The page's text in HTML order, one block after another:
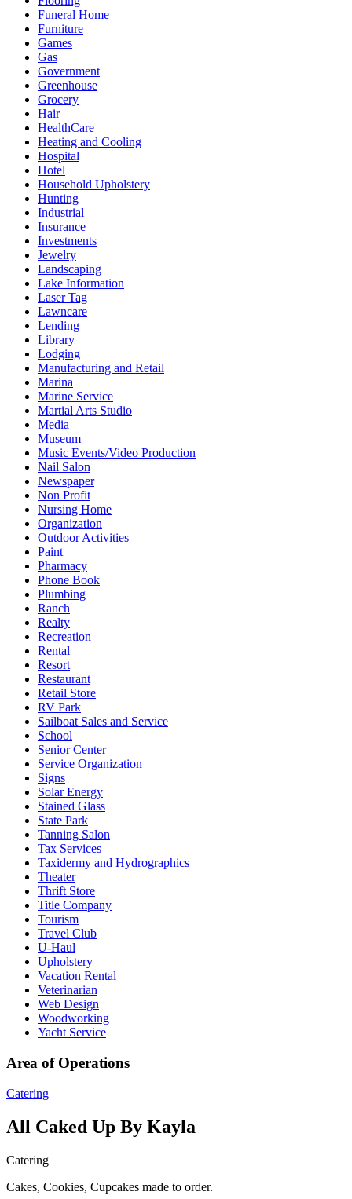
Funeral Home
Furniture
Games
Gas
Government
Greenhouse
Grocery
Hair
HealthCare
Heating and Cooling
Hospital
Hotel
Household Upholstery
Hunting
Industrial
Insurance
Investments
Jewelry
Landscaping
Lake Information
Laser Tag
Lawncare
Lending
Library
Lodging
Manufacturing and Retail
Marina
Marine Service
Martial Arts Studio
Media
Museum
Music Events/Video Production
Nail Salon
Newspaper
Non Profit
Nursing Home
Organization
Outdoor Activities
Paint
Pharmacy
Phone Book
Plumbing
Ranch
Realty
Recreation
Rental
Resort
Restaurant
Retail Store
RV Park
Sailboat Sales and Service
School
Senior Center
Service Organization
Signs
Solar Energy
Stained Glass
State Park
Tanning Salon
Tax Services
Taxidermy and Hydrographics
Theater
Thrift Store
Title Company
Tourism
Travel Club
U-Haul
Upholstery
Vacation Rental
Veterinarian
Web Design
Woodworking
Yacht Service
Area of Operations
Catering
All Caked Up By Kayla
Catering
Cakes, Cookies, Cupcakes made to order.